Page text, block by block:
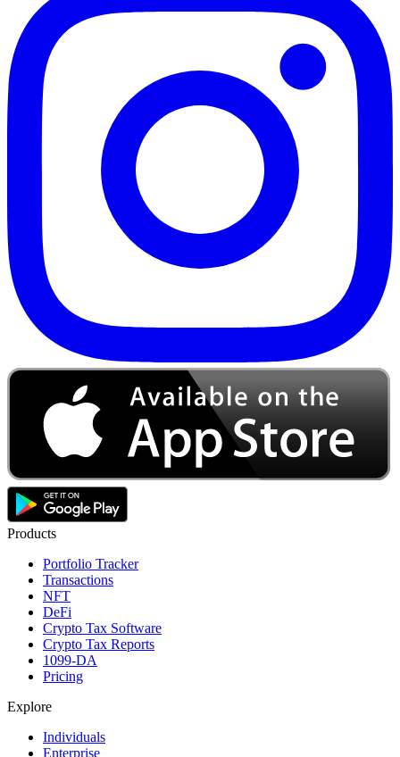
Products
Portfolio Tracker
Transactions
NFT
DeFi
Crypto Tax Software
Crypto Tax Reports
1099-DA
Pricing
Explore
Individuals
Enterprise